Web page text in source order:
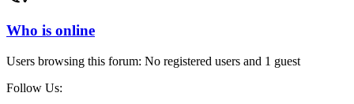
Who is online
Users browsing this forum: No registered users and 1 guest
Follow Us: